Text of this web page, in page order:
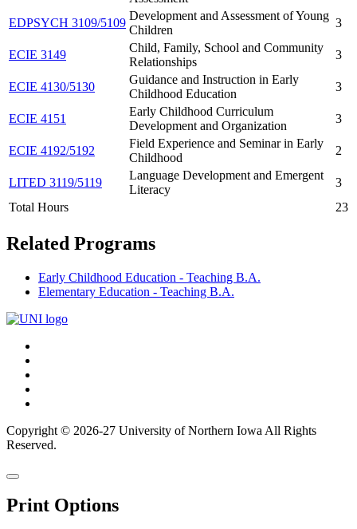
EDPSYCH 3109/5109
Development and Assessment of Young
Children
3
ECIE 3149
Child, Family, School and Community
Relationships
3
ECIE 4130/5130
Guidance and Instruction in Early
Childhood Education
3
ECIE 4151
Early Childhood Curriculum
Development and Organization
3
ECIE 4192/5192
Field Experience and Seminar in Early
Childhood
2
LITED 3119/5119
Language Development and Emergent
Literacy
3
Total Hours
23
Related Programs
Early Childhood Education - Teaching B.A.
Elementary Education - Teaching B.A.
Connect
with
UNI
Copyright © 2026-27 University of Northern Iowa All Rights
Reserved.
Back
top
Close
window
Print Options